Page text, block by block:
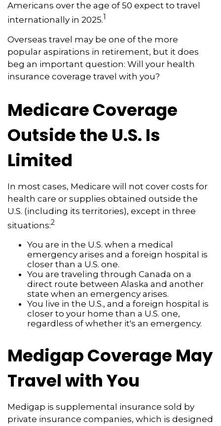
Americans over the age of 50 expect to travel
internationally in 2025.1
Overseas travel may be one of the more
popular aspirations in retirement, but it does
beg an important question: Will your health
insurance coverage travel with you?
Medicare Coverage
Outside the U.S. Is
Limited
In most cases, Medicare will not cover costs for
health care or supplies obtained outside the
U.S. (including its territories), except in three
situations:2
You are in the U.S. when a medical
emergency arises and a foreign hospital is
closer than a U.S. one.
You are traveling through Canada on a
direct route between Alaska and another
state when an emergency arises.
You live in the U.S., and a foreign hospital is
closer to your home than a U.S. one,
regardless of whether it's an emergency.
Medigap Coverage May
Travel with You
Medigap is supplemental insurance sold by
private insurance companies, which is designed